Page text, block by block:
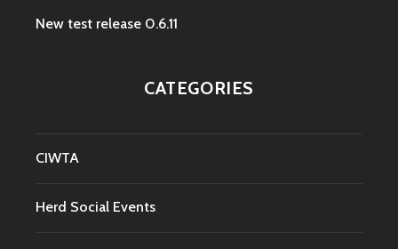
New test release 0.6.11
CATEGORIES
CIWTA
Herd Social Events